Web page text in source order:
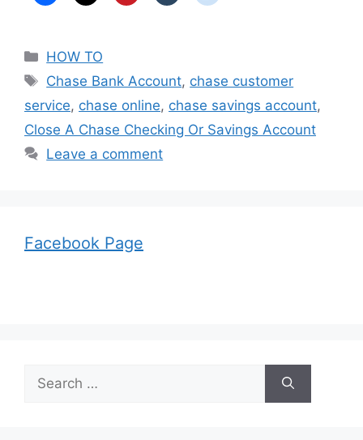
Categories
HOW TO
Tags
Chase Bank Account, chase customer
service, chase online, chase savings account,
Close A Chase Checking Or Savings Account
Leave a comment
Facebook Page
for: